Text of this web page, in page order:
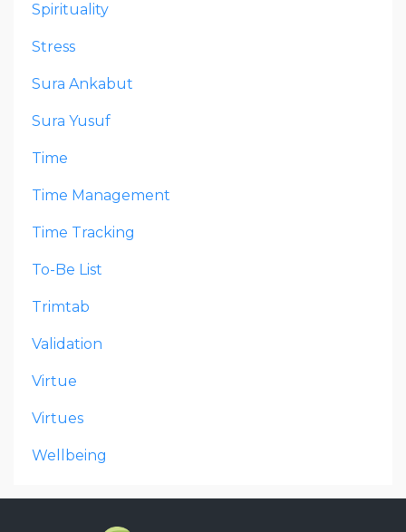
Spirituality
Stress
Sura Ankabut
Sura Yusuf
Time
Time Management
Time Tracking
To-Be List
Trimtab
Validation
Virtue
Virtues
Wellbeing